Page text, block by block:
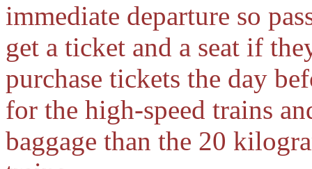
immediate departure so
get a ticket and a seat if
purchase tickets the day
for the high-speed trains
baggage than the 20